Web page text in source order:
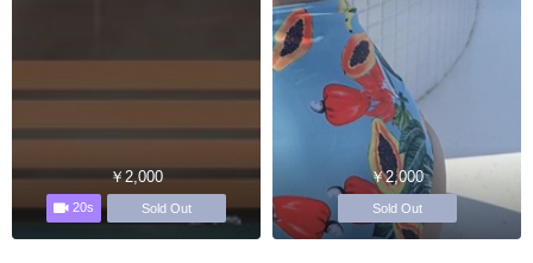
￥2,000
20s Sold Out
￥2,000
Sold Out